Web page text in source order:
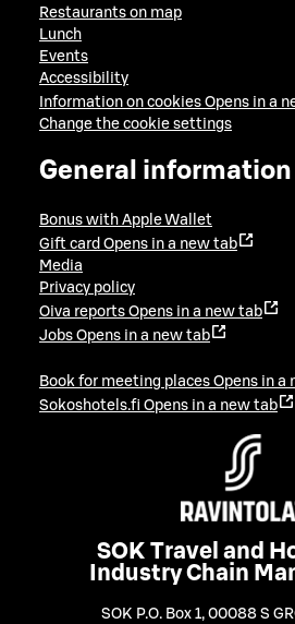
Restaurants on map
Lunch
Events
Accessibility
Information on cookies Opens in a
Change the cookie settings
General information
Bonus with Apple Wallet
Gift card Opens in a new tab
Media
Privacy policy
Oiva reports Opens in a new tab
Jobs Opens in a new tab
Book for meeting places Opens in a
Sokoshotels.fi Opens in a new tab
SOK Travel and
Industry Chain
SOK P.O. Box 1, 00088 S